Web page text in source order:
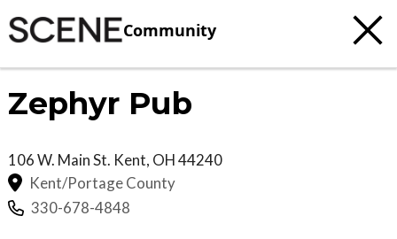
Community
Zephyr Pub
106 W. Main St. Kent, OH44240
Kent/Portage County
330-678-4848